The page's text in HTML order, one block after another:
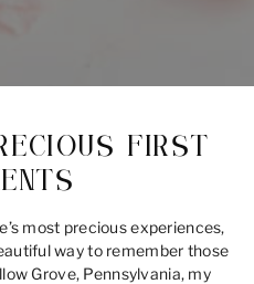
FIRST
most precious experiences,
way to remember those
Grove, Pennsylvania, my